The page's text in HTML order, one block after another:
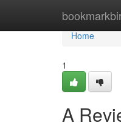
Home
Home
1
A